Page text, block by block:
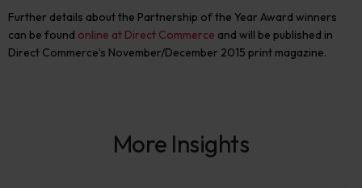
Further details about the Partnership of the Year Award winners
can be found online at Direct Commerce and will be published in
Direct Commerce’s November/December 2015 print magazine.
More Insights